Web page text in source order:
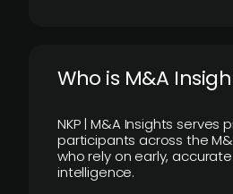
Who is M&A
NKP | M&A Insights serves
participants across the
who rely on early,
intelligence.